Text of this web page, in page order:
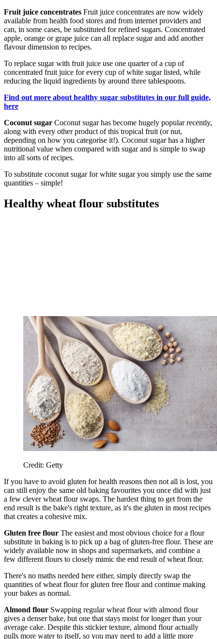
Fruit juice concentrates Fruit juice concentrates are now widely
available from health food stores and from internet providers and
can, in some cases, be substituted for refined sugars. Concentrated
apple, orange or grape juice can all replace sugar and add another
flavour dimension to recipes.
To replace sugar with fruit juice use one quarter of a cup of
concentrated fruit juice for every cup of white sugar listed, while
reducing the liquid ingredients by around three tablespoons.
Find out more about healthy sugar substitutes in our full guide,
here
Coconut sugar Coconut sugar has become hugely popular recently,
along with every other product of this tropical fruit (or nut,
depending on how you categorise it!). Coconut sugar has a higher
nutritional value when compared with sugar and is simple to swap
into all sorts of recipes.
To substitute coconut sugar for white sugar you simply use the same
quantities – simple!
Healthy wheat flour substitutes
Credit: Getty
If you have to avoid gluten for health reasons then not all is lost, you
can still enjoy the same old baking favourites you once did with just
a few clever wheat flour swaps. The hardest thing to get from the
end result is the bake's right texture, as it's the gluten in most recipes
that creates a cohesive mix.
Gluten free flour The easiest and most obvious choice for a flour
substitute in baking is to pick up a bag of gluten-free flour. These are
widely available now in shops and supermarkets, and combine a
few different flours to closely mimic the end result of wheat flour.
There's no maths needed here either, simply directly swap the
quantities of wheat flour for gluten free flour and continue making
your bakes as normal.
Almond flour Swapping regular wheat flour with almond flour
gives a denser bake, but one that stays moist for longer than your
average cake. Despite this stickier texture, almond flour actually
pulls more water to itself, so you may need to add a little more